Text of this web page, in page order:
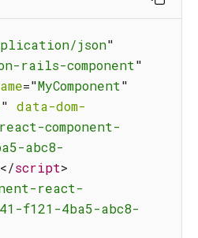
json"
rails-component"
="MyComponent"
" data-dom-
react-component-
abc8-
</script>
react-
f121-4ba5-abc8-